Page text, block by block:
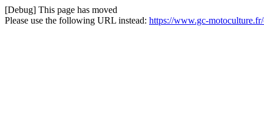
[Debug] This page has moved
Please use the following URL instead: https://www.gc-